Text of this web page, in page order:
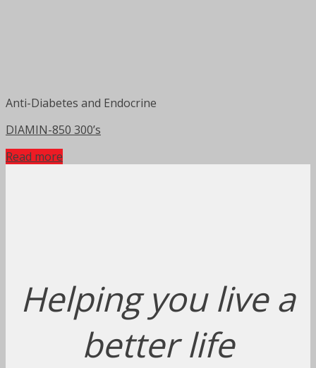
Anti-Diabetes and Endocrine
DIAMIN-850 300’s
Read more
Helping you live a
better life